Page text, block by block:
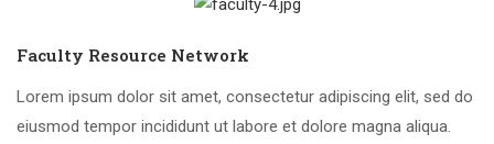
Faculty Resource Network
Lorem ipsum dolor sit amet, consectetur adipiscing elit, sed do
eiusmod tempor incididunt ut labore et dolore magna aliqua.